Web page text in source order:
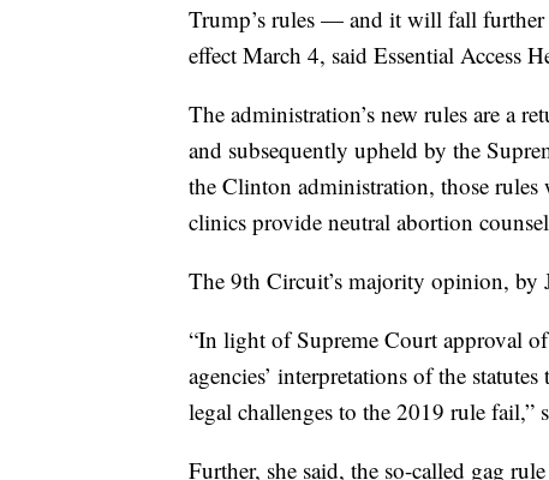
Trump’s rules — and it will fall further
effect March 4, said Essential Access
The administration’s new rules are a
and subsequently upheld by the
the Clinton administration, those rules
clinics provide neutral abortion
The 9th Circuit’s majority opinion, by
“In light of Supreme Court approval
agencies’ interpretations of the
legal challenges to the 2019 rule fail,”
Further, she said, the so-called gag